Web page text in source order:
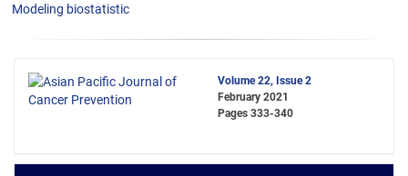
Modeling biostatistic
Volume 22, Issue 2
February 2021
Pages 333-340